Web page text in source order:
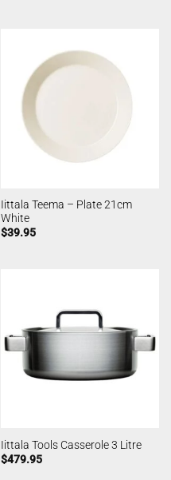
Iittala Teema – Plate 21cm
White
$39.95
Iittala Tools Casserole 3 Litre
$479.95